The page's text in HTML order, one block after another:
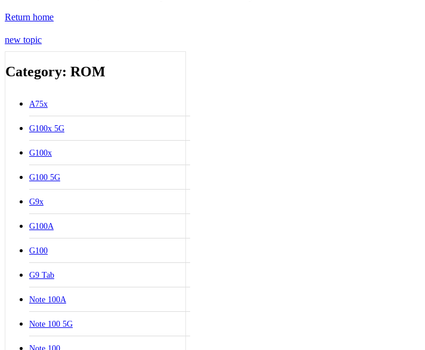
Return home
new topic
Category: ROM
A75x
G100x 5G
G100x
G100 5G
G9x
G100A
G100
G9 Tab
Note 100A
Note 100 5G